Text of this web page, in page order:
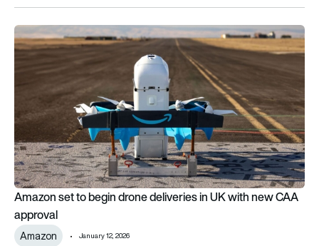
Amazon set to begin drone deliveries in UK with new CAA
Amazon set to begin drone deliveries in UK with new CAA
approval
Amazon January 12, 2026